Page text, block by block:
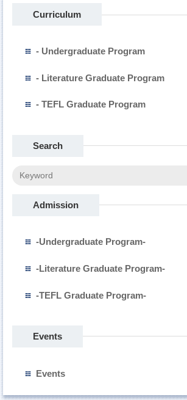
Curriculum
- Undergraduate Program
- Literature Graduate Program
- TEFL Graduate Program
Search
Admission
-Undergraduate Program-
-Literature Graduate Program-
-TEFL Graduate Program-
Events
Events